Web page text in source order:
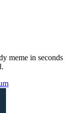
meme in seconds